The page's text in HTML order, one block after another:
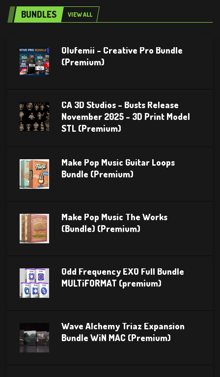
BUNDLES VIEW ALL
Olufemii – Creative Pro Bundle
(Premium)
CA 3D Studios – Busts Release
November 2025 – 3D Print Model
STL (Premium)
Make Pop Music Guitar Loops
Bundle (Premium)
Make Pop Music The Works
(Bundle) (Premium)
Odd Frequency EXO Full Bundle
MULTiFORMAT (premium)
Wave Alchemy Triaz Expansion
Bundle WiN MAC (Premium)